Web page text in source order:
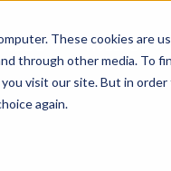
These cookies are
through other media. To
visit our site. But in
again.
DO HUBSPOT